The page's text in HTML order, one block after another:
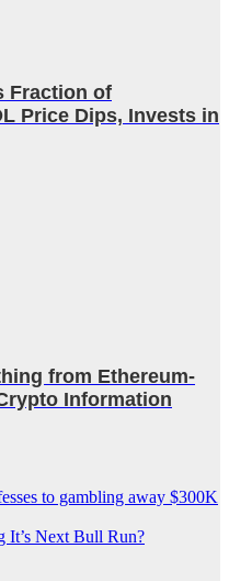
Fraction of
Price Dips, Invests in
from Ethereum-
Information
to gambling away $300K
It’s Next Bull Run?